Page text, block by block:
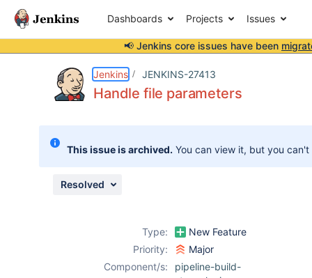
Dashboards Projects Issues
📢 Jenkins core issues have been
Jenkins JENKINS-27413
Handle file parameters
This issue is archived. You can view it, but you
Resolved
Type:
New Feature
Priority:
Major
Component/s:
pipeline-build-